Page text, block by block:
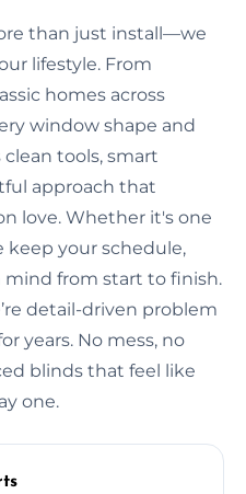
than just install—we
lifestyle. From
homes across
window shape and
tools, smart
approach that
love. Whether it's one
keep your schedule,
mind from start to finish.
detail-driven problem
years. No mess, no
blinds that feel like
one.